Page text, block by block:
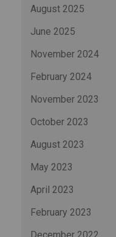
August 2025
June 2025
November 2024
February 2024
November 2023
October 2023
August 2023
May 2023
April 2023
February 2023